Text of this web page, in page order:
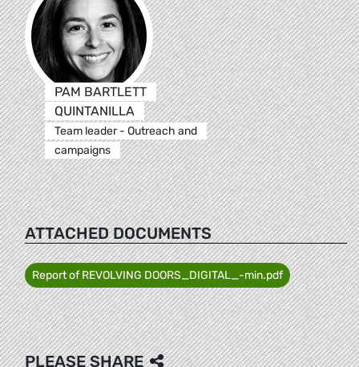
PAM BARTLETT
QUINTANILLA
Team leader - Outreach and
campaigns
ATTACHED DOCUMENTS
Report of REVOLVING DOORS_DIGITAL_-min.pdf
PLEASE SHARE